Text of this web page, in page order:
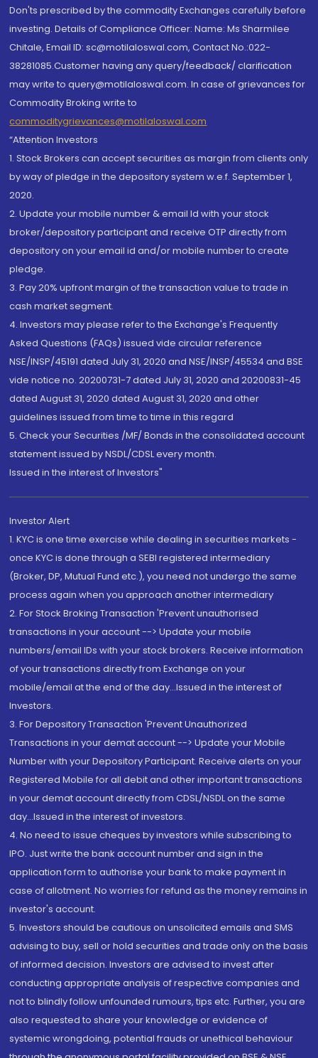
Don'ts prescribed by the commodity Exchanges carefully before
investing. Details of Compliance Officer: Name: Ms Sharmilee
Chitale, Email ID: sc@motilaloswal.com, Contact No.:022-
38281085.Customer having any query/feedback/ clarification
may write to query@motilaloswal.com. In case of grievances for
Commodity Broking write to
commoditygrievances@motilaloswal.com
“Attention Investors
1. Stock Brokers can accept securities as margin from clients only
by way of pledge in the depository system w.e.f. September 1,
2020.
2. Update your mobile number & email Id with your stock
broker/depository participant and receive OTP directly from
depository on your email id and/or mobile number to create
pledge.
3. Pay 20% upfront margin of the transaction value to trade in
cash market segment.
4. Investors may please refer to the Exchange's Frequently
Asked Questions (FAQs) issued vide circular reference
NSE/INSP/45191 dated July 31, 2020 and NSE/INSP/45534 and BSE
vide notice no. 20200731-7 dated July 31, 2020 and 20200831-45
dated August 31, 2020 dated August 31, 2020 and other
guidelines issued from time to time in this regard
5. Check your Securities /MF/ Bonds in the consolidated account
statement issued by NSDL/CDSL every month.
Issued in the interest of Investors"
Investor Alert
1. KYC is one time exercise while dealing in securities markets -
once KYC is done through a SEBI registered intermediary
(Broker, DP, Mutual Fund etc.), you need not undergo the same
process again when you approach another intermediary
2. For Stock Broking Transaction 'Prevent unauthorised
transactions in your account --> Update your mobile
numbers/email IDs with your stock brokers. Receive information
of your transactions directly from Exchange on your
mobile/email at the end of the day...Issued in the interest of
Investors.
3. For Depository Transaction 'Prevent Unauthorized
Transactions in your demat account --> Update your Mobile
Number with your Depository Participant. Receive alerts on your
Registered Mobile for all debit and other important transactions
in your demat account directly from CDSL/NSDL on the same
day...Issued in the interest of investors.
4. No need to issue cheques by investors while subscribing to
IPO. Just write the bank account number and sign in the
application form to authorise your bank to make payment in
case of allotment. No worries for refund as the money remains in
investor's account.
5. Investors should be cautious on unsolicited emails and SMS
advising to buy, sell or hold securities and trade only on the basis
of informed decision. Investors are advised to invest after
conducting appropriate analysis of respective companies and
not to blindly follow unfounded rumours, tips etc. Further, you are
also requested to share your knowledge or evidence of
systemic wrongdoing, potential frauds or unethical behaviour